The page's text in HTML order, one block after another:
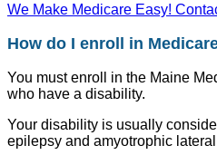
We Make Medicare Easy!
How do I enroll in
You must enroll in the Maine
who have a disability.
Your disability is usually
epilepsy and amyotrophic